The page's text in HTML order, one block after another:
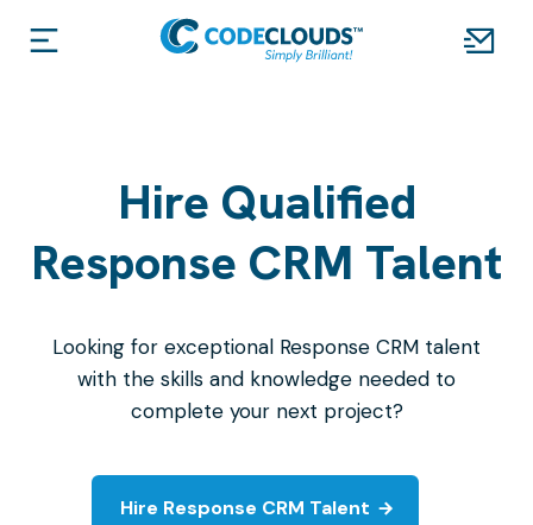
Hire Qualified
Response CRM Talent
Looking for exceptional Response CRM talent
with the skills and knowledge needed to
complete your next project?
Hire Response CRM Talent